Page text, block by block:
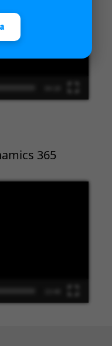
365